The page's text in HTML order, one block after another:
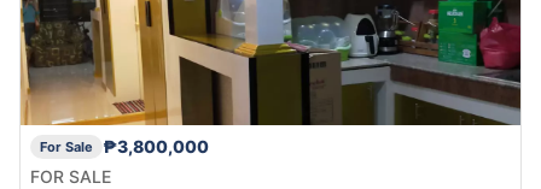
For Sale
₱3,800,000
FOR SALE